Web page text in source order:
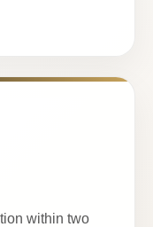
within two